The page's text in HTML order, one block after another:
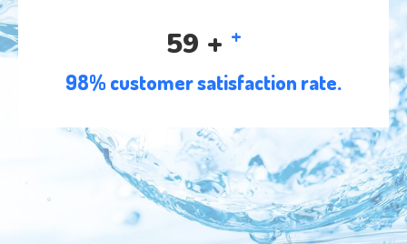
91 + +
98% customer satisfaction rate.